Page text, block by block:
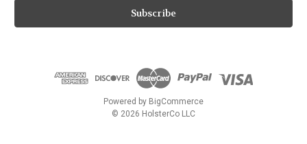
l
Powered by BigCommerce
© 2026 HolsterCo LLC